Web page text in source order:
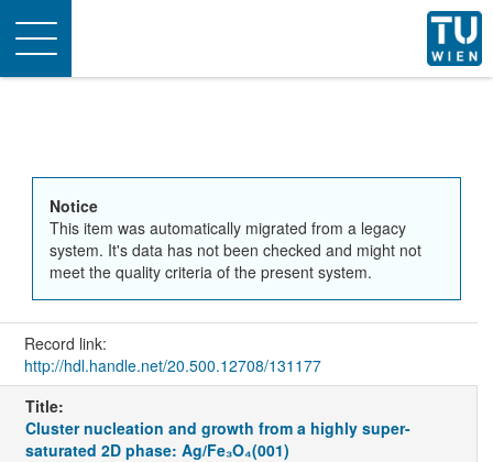
Toggle
navigation
Notice
This item was automatically migrated from a legacy
system. It's data has not been checked and might not
meet the quality criteria of the present system.
Record link:
http://hdl.handle.net/20.500.12708/131177
Title:
Cluster nucleation and growth from a highly super-
saturated 2D phase: Ag/Fe₃O₄(001)